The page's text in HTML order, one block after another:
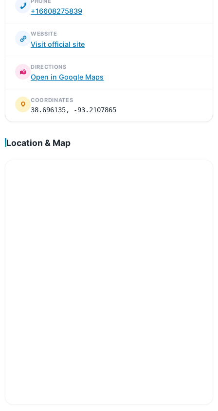
+16608275839
WEBSITE
Visit official site
DIRECTIONS
Open in Google Maps
COORDINATES
38.696135, -93.2107865
Location & Map